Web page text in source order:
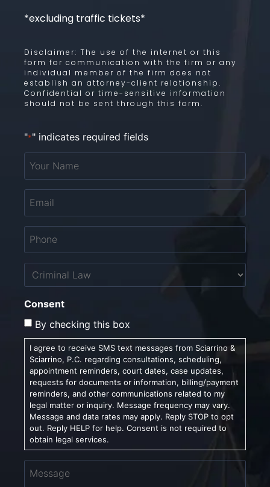
*excluding traffic tickets*
Disclaimer: The use of the internet or this
form for communication with the firm or any
individual member of the firm does not
establish an attorney-client relationship.
Confidential or time-sensitive information
should not be sent through this form.
"*" indicates required fields
Your
Name
Email
Phone
Untitled
Consent
By checking this box
I agree to receive SMS text messages from Sciarrino &
Sciarrino, P.C. regarding consultations, scheduling,
appointment reminders, court dates, case updates,
requests for documents or information, billing/payment
reminders, and other communications related to my
legal matter or inquiry. Message frequency may vary.
Message and data rates may apply. Reply STOP to opt
out. Reply HELP for help. Consent is not required to
obtain legal services.
Message